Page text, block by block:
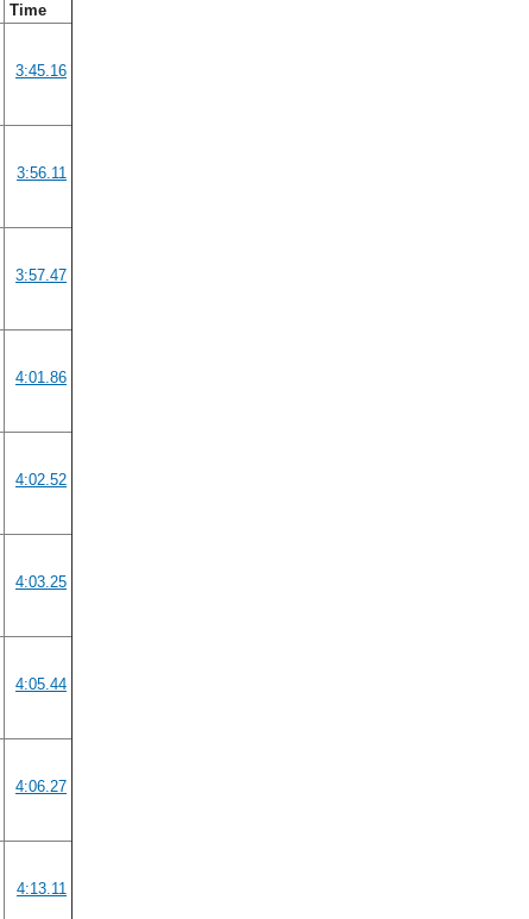
Time
3:45.16
3:56.11
3:57.47
4:01.86
4:02.52
4:03.25
4:05.44
4:06.27
4:13.11